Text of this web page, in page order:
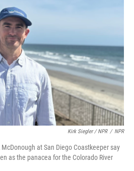
Kirk Siegler / NPR / NPR
at San Diego Coastkeeper say
as the panacea for the Colorado River